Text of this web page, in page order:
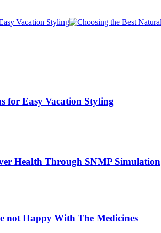
for Easy Vacation Styling
Health Through SNMP Simulation
not Happy With The Medicines